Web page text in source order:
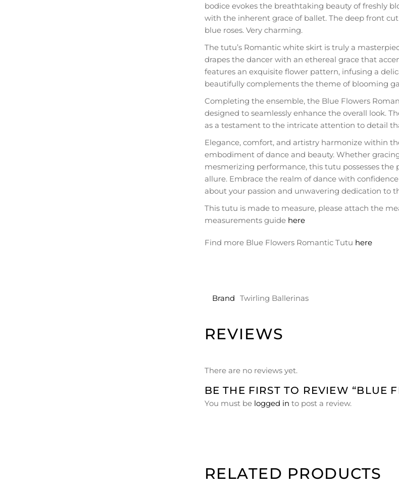
bodice evokes the breathtaking beauty of freshly
with the inherent grace of ballet. The deep front
blue roses. Very charming.
The tutu’s Romantic white skirt is truly a
drapes the dancer with an ethereal grace that
features an exquisite flower pattern, infusing a
beautifully complements the theme of blooming
Completing the ensemble, the Blue Flowers
designed to seamlessly enhance the overall look.
as a testament to the intricate attention to detail
Elegance, comfort, and artistry harmonize within
embodiment of dance and beauty. Whether
mesmerizing performance, this tutu possesses
allure. Embrace the realm of dance with
about your passion and unwavering dedication to
This tutu is made to measure, please attach the
measurements guide here
Find more Blue Flowers Romantic Tutu here
Brand Twirling Ballerinas
REVIEWS
There are no reviews yet.
BE THE FIRST TO REVIEW “BLUE
You must be logged in to post a review.
RELATED PRODUCTS